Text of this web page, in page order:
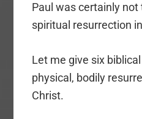
Paul was certainly not
spiritual resurrection
Let me give six
physical, bodily
Christ.